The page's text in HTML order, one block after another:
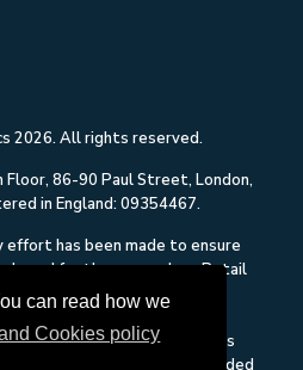
can read how we
Cookies policy
2026. All rights reserved.
86-90 Paul Street, London,
in England: 09354467.
effort has been made to ensure
used for the research on Retail
is no guarantee that it is
any errors or omissions. This
is research and is not intended